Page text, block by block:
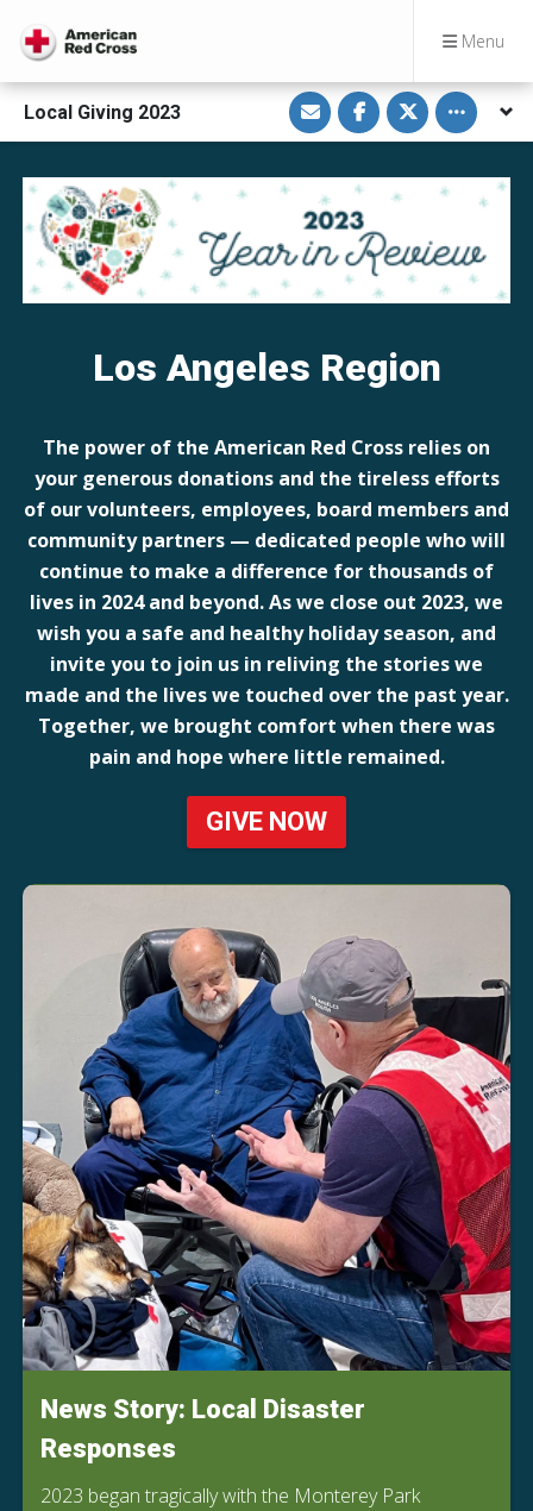
Menu
Local Giving 2023
S
h
a
r
v
a
E
m
a
S
h
a
r
o
n
F
a
c
e
S
h
a
r
o
i
t
t
Toggle
Los Angeles Region
The power of the American Red Cross relies on
your generous donations and the tireless efforts
of our volunteers, employees, board members and
community partners — dedicated people who will
continue to make a difference for thousands of
lives in 2024 and beyond. As we close out 2023, we
wish you a safe and healthy holiday season, and
invite you to join us in reliving the stories we
made and the lives we touched over the past year.
Together, we brought comfort when there was
pain and hope where little remained.
GIVE NOW
News Story: Local Disaster
Responses
2023 began tragically with the Monterey Park